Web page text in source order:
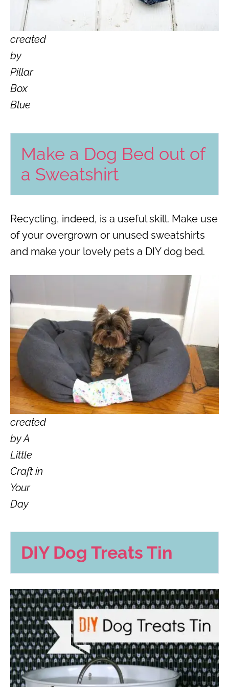
created
by
Pillar
Box
Blue
Make a Dog Bed out of
a Sweatshirt
Recycling, indeed, is a useful skill. Make use
of your overgrown or unused sweatshirts
and make your lovely pets a DIY dog bed.
created
by A
Little
Craft in
Your
Day
DIY Dog Treats Tin